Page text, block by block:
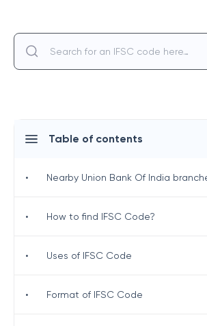
Table of contents
• Nearby Union Bank Of India
• How to find IFSC Code?
• Uses of IFSC Code
• Format of IFSC Code